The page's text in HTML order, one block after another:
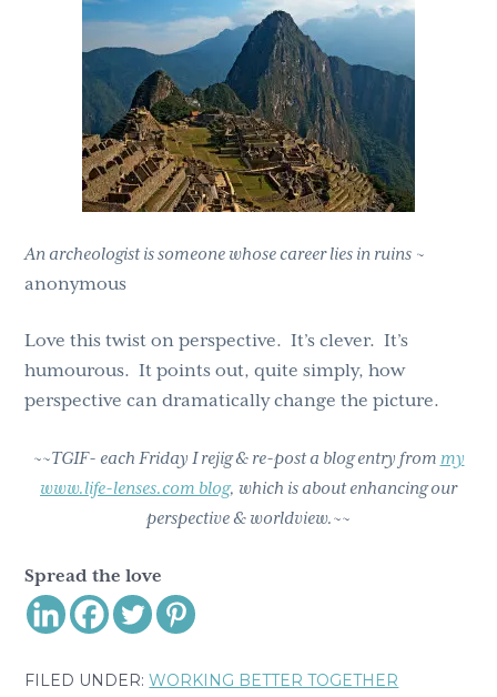
An archeologist is someone whose career lies in ruins ~
anonymous
Love this twist on perspective. It’s clever. It’s
humourous. It points out, quite simply, how
perspective can dramatically change the picture.
~~TGIF- each Friday I rejig & re-post a blog entry from my
www.life-lenses.com blog, which is about enhancing our
perspective & worldview.~~
Spread the love
FILED UNDER:WORKING BETTER TOGETHER